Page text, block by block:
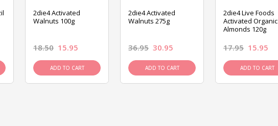
2die4 Activated
Walnuts 100g
18.50 15.95
ADD TO CART
2die4 Activated
Walnuts 275g
36.95 30.95
ADD TO CART
2die4 Live Foods
Activated Organic
Almonds 120g
17.95 15.95
ADD TO CART